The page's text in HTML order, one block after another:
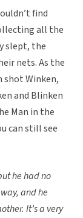
find
all the
slept, the
nets. As the
shot Winken,
and Blinken
Man in the
can still see
he had no
and he
It’s a very